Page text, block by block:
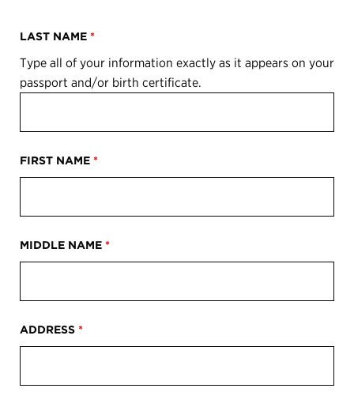
LAST NAME *
Type all of your information exactly as it appears on your
passport and/or birth certificate.
FIRST NAME *
MIDDLE NAME *
ADDRESS *